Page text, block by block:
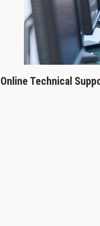
Online Technical